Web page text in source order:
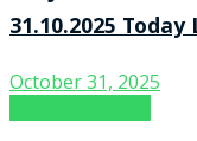
31.10.2025 Today
October 31, 2025